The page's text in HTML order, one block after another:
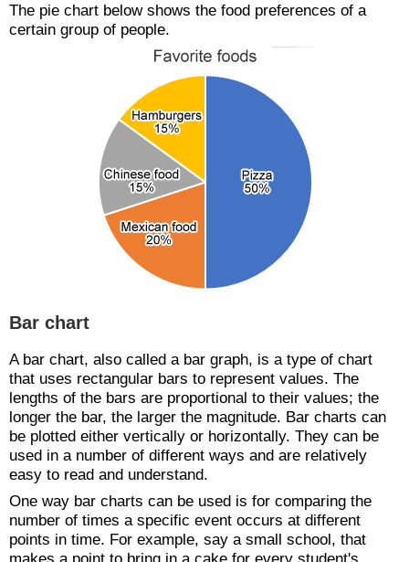
The pie chart below shows the food preferences of a
certain group of people.
Bar chart
A bar chart, also called a bar graph, is a type of chart
that uses rectangular bars to represent values. The
lengths of the bars are proportional to their values; the
longer the bar, the larger the magnitude. Bar charts can
be plotted either vertically or horizontally. They can be
used in a number of different ways and are relatively
easy to read and understand.
One way bar charts can be used is for comparing the
number of times a specific event occurs at different
points in time. For example, say a small school, that